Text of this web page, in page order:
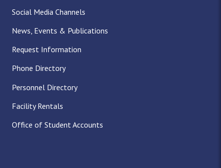
Social Media Channels
News, Events & Publications
Request Information
Phone Directory
Personnel Directory
Facility Rentals
Office of Student Accounts